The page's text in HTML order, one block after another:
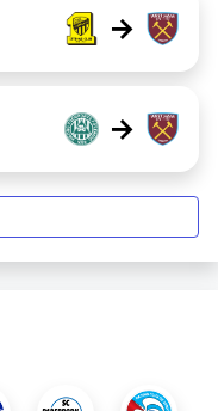
→
→